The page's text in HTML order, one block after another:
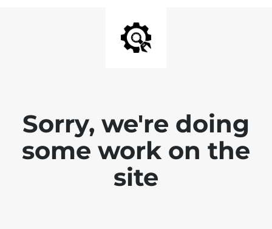
Sorry, we're doing
some work on the
site